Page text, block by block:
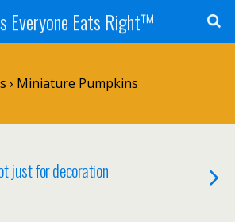
Everyone Eats Right™
› Miniature Pumpkins
just for decoration